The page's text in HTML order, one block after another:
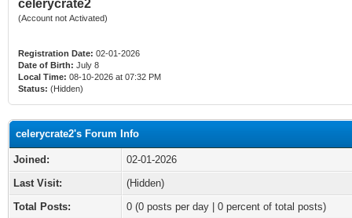
celerycrate2
(Account not Activated)
Registration Date: 02-01-2026
Date of Birth: July 8
Local Time: 08-10-2026 at 07:32 PM
Status: (Hidden)
celerycrate2's Forum Info
Joined:
02-01-2026
Last Visit:
(Hidden)
Total Posts:
0 (0 posts per day | 0 percent of total posts)